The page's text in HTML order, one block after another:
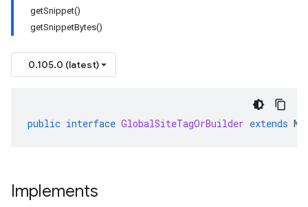
getSnippet()
getSnippetBytes()
0.105.0 (latest)
public interface GlobalSiteTagOrBuilder extends
Implements